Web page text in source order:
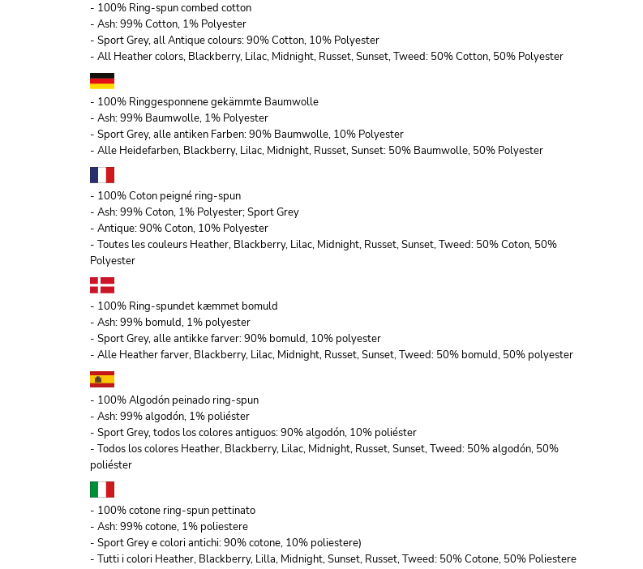
- 100% Ring-spun combed cotton
- Ash: 99% Cotton, 1% Polyester
- Sport Grey, all Antique colours: 90% Cotton, 10% Polyester
- All Heather colors, Blackberry, Lilac, Midnight, Russet, Sunset, Tweed: 50% Cotton, 50% Polyester
- 100% Ringgesponnene gekämmte Baumwolle
- Ash: 99% Baumwolle, 1% Polyester
- Sport Grey, alle antiken Farben: 90% Baumwolle, 10% Polyester
- Alle Heidefarben, Blackberry, Lilac, Midnight, Russet, Sunset: 50% Baumwolle, 50% Polyester
- 100% Coton peigné ring-spun
- Ash: 99% Coton, 1% Polyester; Sport Grey
- Antique: 90% Coton, 10% Polyester
- Toutes les couleurs Heather, Blackberry, Lilac, Midnight, Russet, Sunset, Tweed: 50% Coton, 50%
Polyester
- 100% Ring-spundet kæmmet bomuld
- Ash: 99% bomuld, 1% polyester
- Sport Grey, alle antikke farver: 90% bomuld, 10% polyester
- Alle Heather farver, Blackberry, Lilac, Midnight, Russet, Sunset, Tweed: 50% bomuld, 50% polyester
- 100% Algodón peinado ring-spun
- Ash: 99% algodón, 1% poliéster
- Sport Grey, todos los colores antiguos: 90% algodón, 10% poliéster
- Todos los colores Heather, Blackberry, Lilac, Midnight, Russet, Sunset, Tweed: 50% algodón, 50%
poliéster
- 100% cotone ring-spun pettinato
- Ash: 99% cotone, 1% poliestere
- Sport Grey e colori antichi: 90% cotone, 10% poliestere)
- Tutti i colori Heather, Blackberry, Lilla, Midnight, Sunset, Russet, Tweed: 50% Cotone, 50% Poliestere